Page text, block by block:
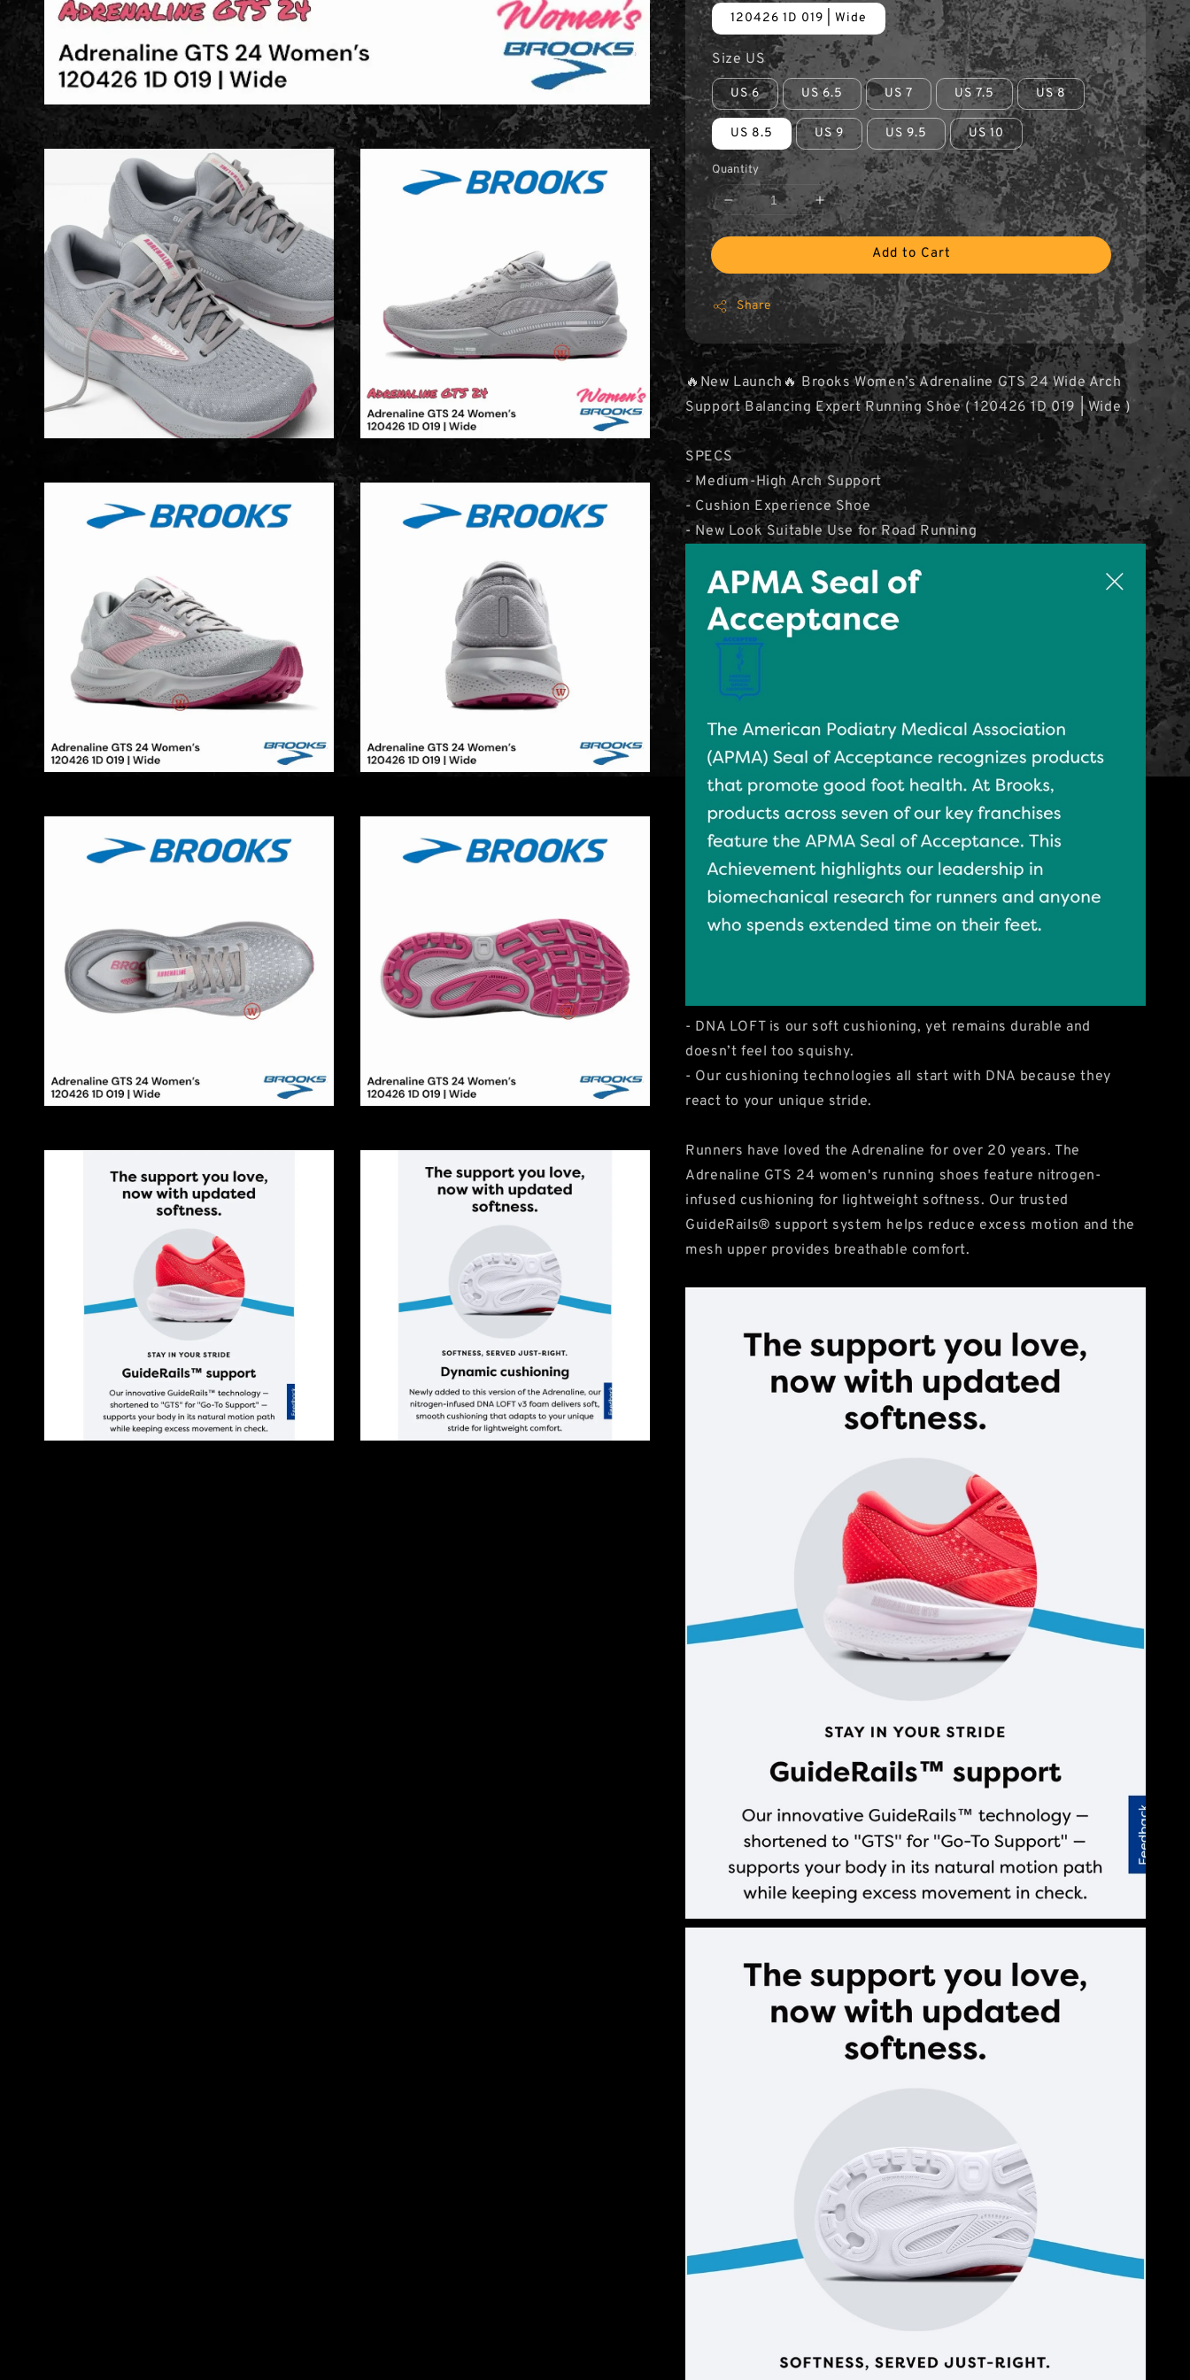
120426 1D 019 | Wide
Size US
US 6 US 6.5 US 7 US 7.5 US 8
US 8.5 US 9 US 9.5 US 10
Quantity
Add to Cart
Share
🔥New Launch🔥 Brooks Women’s Adrenaline GTS 24 Wide Arch
Support Balancing Expert Running Shoe ( 120426 1D 019 | Wide )
SPECS
- Medium-High Arch Support
- Cushion Experience Shoe
- New Look Suitable Use for Road Running
- DNA LOFT is our soft cushioning, yet remains durable and
doesn’t feel too squishy.
- Our cushioning technologies all start with DNA because they
react to your unique stride.
Runners have loved the Adrenaline for over 20 years. The
Adrenaline GTS 24 women's running shoes feature nitrogen-
infused cushioning for lightweight softness. Our trusted
GuideRails® support system helps reduce excess motion and the
mesh upper provides breathable comfort.